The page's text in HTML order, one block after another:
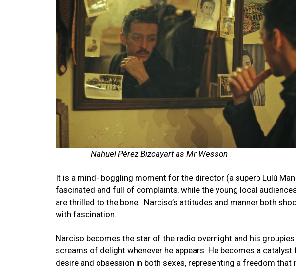
Nahuel Pérez Bizcayart as Mr Wesson
It is a mind- boggling moment for the director (a superb Lulú
fascinated and full of complaints, while the young local
are thrilled to the bone. Narciso’s attitudes and manner both
with fascination.
Narciso becomes the star of the radio overnight and his
screams of delight whenever he appears. He becomes a catalyst
desire and obsession in both sexes, representing a freedom that